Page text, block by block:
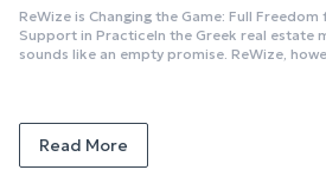
ReWize is Changing the Game: Full
Support in PracticeIn the Greek real estate
sounds like an empty promise. ReWize,
Read More